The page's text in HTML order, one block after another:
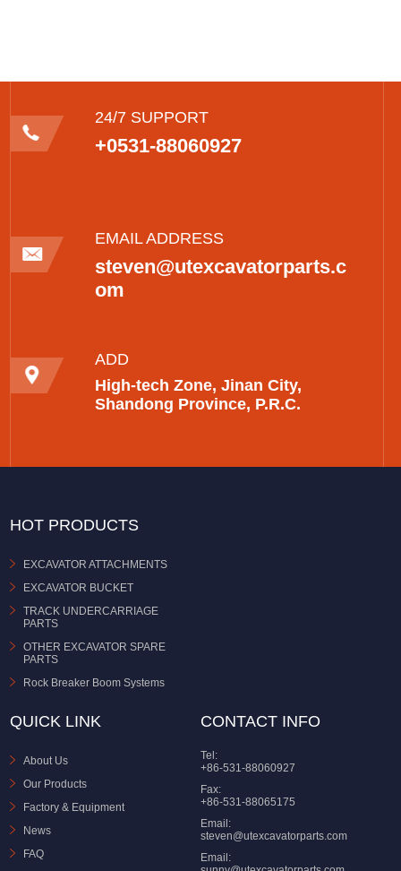
24/7 SUPPORT
+0531-88060927
EMAIL ADDRESS
steven@utexcavatorparts.c
om
ADD
High-tech Zone, Jinan City,
Shandong Province, P.R.C.
HOT PRODUCTS
EXCAVATOR ATTACHMENTS
EXCAVATOR BUCKET
TRACK UNDERCARRIAGE
PARTS
OTHER EXCAVATOR SPARE
PARTS
Rock Breaker Boom Systems
QUICK LINK
About Us
Our Products
Factory & Equipment
News
FAQ
CONTACT INFO
Tel:
+86-531-88060927
Fax:
+86-531-88065175
Email:
steven@utexcavatorparts.com
Email: